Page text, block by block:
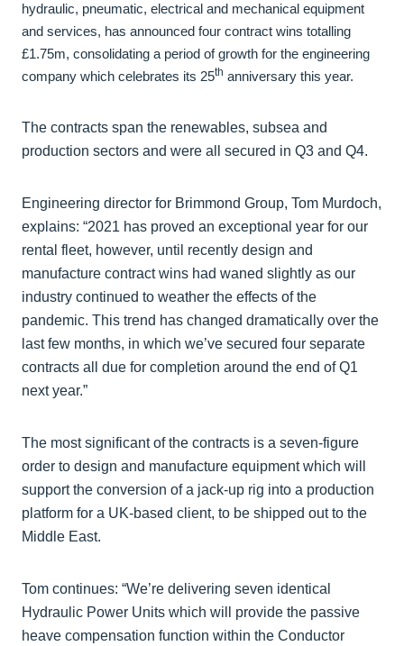
hydraulic, pneumatic, electrical and mechanical equipment
and services, has announced four contract wins totalling
£1.75m, consolidating a period of growth for the engineering
company which celebrates its 25th anniversary this year.
The contracts span the renewables, subsea and
production sectors and were all secured in Q3 and Q4.
Engineering director for Brimmond Group, Tom Murdoch,
explains: “2021 has proved an exceptional year for our
rental fleet, however, until recently design and
manufacture contract wins had waned slightly as our
industry continued to weather the effects of the
pandemic. This trend has changed dramatically over the
last few months, in which we’ve secured four separate
contracts all due for completion around the end of Q1
next year.”
The most significant of the contracts is a seven-figure
order to design and manufacture equipment which will
support the conversion of a jack-up rig into a production
platform for a UK-based client, to be shipped out to the
Middle East.
Tom continues: “We’re delivering seven identical
Hydraulic Power Units which will provide the passive
heave compensation function within the Conductor